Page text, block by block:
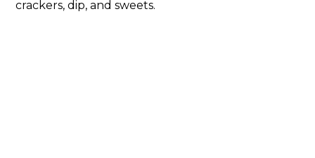
crackers, dip, and sweets.